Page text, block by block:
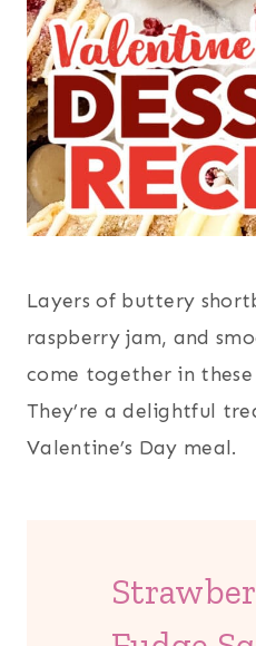
Layers of buttery
raspberry jam, and
come together in
They’re a delightful
Valentine’s Day meal.